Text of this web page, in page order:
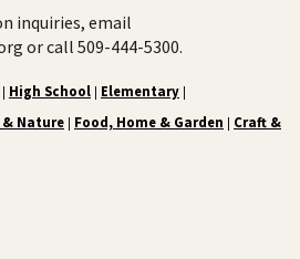
inquiries, email
or call 509-444-5300.
High School Elementary
& Nature Food, Home & Garden
Craft &